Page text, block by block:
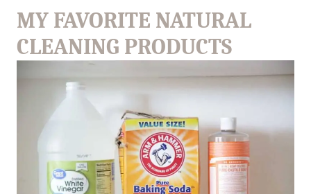
MY FAVORITE NATURAL
CLEANING PRODUCTS